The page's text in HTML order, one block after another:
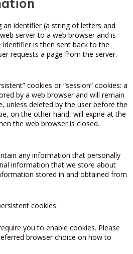
an identifier (a string of letters and
server to a web browser and is
is then sent back to the
requests a page from the server.
cookies or “session” cookies: a
by a web browser and will remain
unless deleted by the user before the
on the other hand, will expire at the
the web browser is closed.
any information that personally
information that we store about
stored in and obtained from
cookies.
you to enable cookies. Please
browser choice on how to